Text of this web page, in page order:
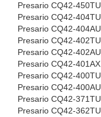
Presario CQ42-450TU,
Presario CQ42-404TU,
Presario CQ42-404AU,
Presario CQ42-402TU,
Presario CQ42-402AU,
Presario CQ42-401AX,
Presario CQ42-400TU,
Presario CQ42-400AU,
Presario CQ42-371TU,
Presario CQ42-362TU,